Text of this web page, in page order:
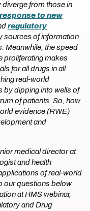
from those in
to new
regulatory
sources of information
Meanwhile, the speed
proliferating makes
for all drugs in all
real-world
by dipping into wells of
of patients. So, how
evidence (RWE)
and
medical director at
and health
of real-world
our questions below
at HMS webinar,
and Drug